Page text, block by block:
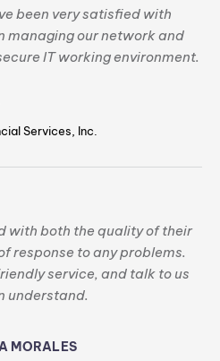
been very satisfied with
managing our network and
IT working environment.
Services, Inc.
with both the quality of their
response to any problems.
service, and talk to us
understand.
MORALES